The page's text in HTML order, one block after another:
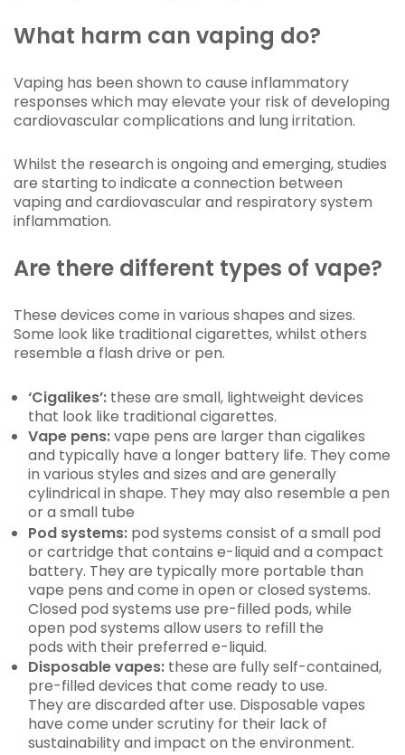
What harm can vaping do?
Vaping has been shown to cause inflammatory
responses which may elevate your risk of developing
cardiovascular complications and lung irritation.
Whilst the research is ongoing and emerging, studies
are starting to indicate a connection between
vaping and cardiovascular and respiratory system
inflammation.
Are there different types of vape?
These devices come in various shapes and sizes.
Some look like traditional cigarettes, whilst others
resemble a flash drive or pen.
‘Cigalikes’: these are small, lightweight devices
that look like traditional cigarettes.
Vape pens:vape pens are larger than cigalikes
and typically have a longer battery life. They come
in various styles and sizes and are generally
cylindrical in shape. They may also resemble a pen
or a small tube
Pod systems: pod systems consist of a small pod
or cartridge that contains e-liquid and a compact
battery. They are typically more portable than
vape pens and come in open or closed systems.
Closed pod systems use pre-filled pods, while
open pod systems allow users to refill the
pods with their preferred e-liquid.
Disposable vapes: these are fully self-contained,
pre-filled devices that come ready to use.
They are discarded after use. Disposable vapes
have come under scrutiny for their lack of
sustainability and impact on the environment.